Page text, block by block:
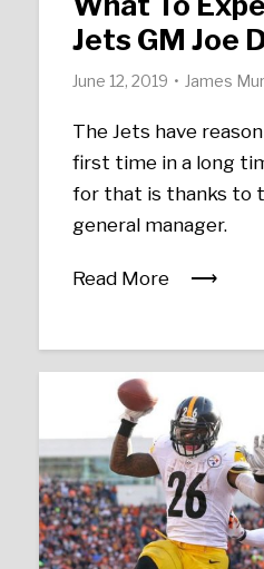
Jets GM Joe
June 12, 2019 James
The Jets have
first time in a long
for that is thanks to
general manager.
Read More